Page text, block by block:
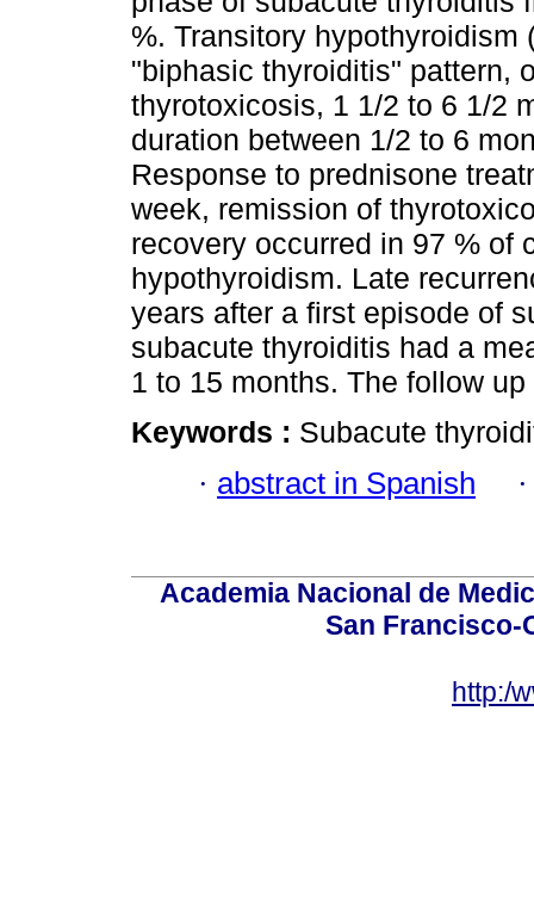
%. Transitory
"biphasic thyroiditis" pattern,
thyrotoxicosis, 1 1/2 to 6 1/2
duration between 1/2 to 6
Response to prednisone
week, remission of
recovery occurred in 97 % of
hypothyroidism. Late
years after a first episode of
subacute thyroiditis had a
1 to 15 months. The follow
Keywords : Subacute
· abstract in Spanish
Academia Nacional de
San Francisco-
http:/